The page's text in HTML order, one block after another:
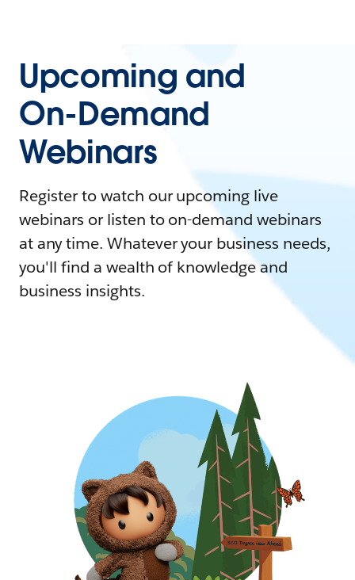
Upcoming and
On-Demand
Webinars
Register to watch our upcoming live
webinars or listen to on-demand webinars
at any time. Whatever your business needs,
you'll find a wealth of knowledge and
business insights.